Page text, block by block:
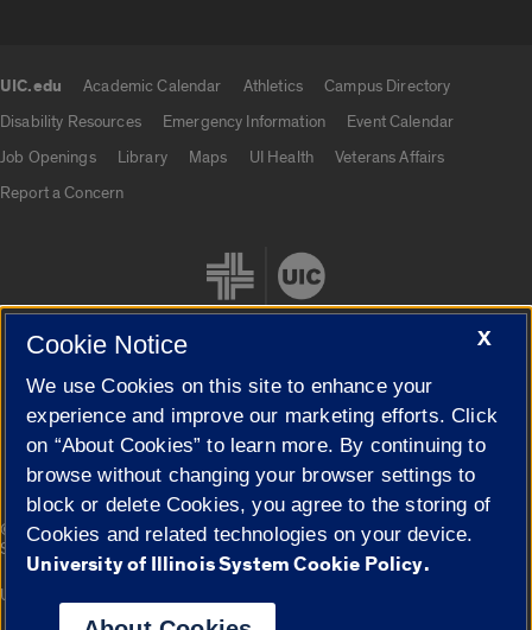
UIC.edu Academic Calendar Athletics
Campus Directory
Disability Resources
Emergency Information
Event Calendar
Job Openings
Library Maps UI Health
Veterans Affairs
Report a Concern
Cookie Settings
© 2026 The Board of Trustees of the University of Illinois|
Privacy
Statement
Campuses
University of Illinois System
X
Cookie Notice
We use Cookies on this site to enhance your
experience and improve our marketing efforts. Click
on “About Cookies” to learn more. By continuing to
browse without changing your browser settings to
block or delete Cookies, you agree to the storing of
Cookies and related technologies on your device.
University of Illinois System Cookie Policy.